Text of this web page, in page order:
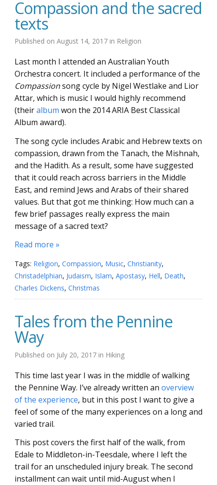
Compassion and the sacred
texts
Published on August 14, 2017 in Religion
Last month I attended an Australian Youth
Orchestra concert. It included a performance of the
Compassionsong cycle by Nigel Westlake and Lior
Attar, which is music I would highly recommend
(theiralbum won the 2014 ARIA Best Classical
Album award).
The song cycle includes Arabic and Hebrew texts on
compassion, drawn from the Tanach, the Mishnah,
and the Hadith. As a result, some have suggested
that it could reach across barriers in the Middle
East, and remind Jews and Arabs of their shared
values. But that got me thinking: How much can a
few brief passages really express the main
message of a sacred text?
Read more »
Tags: Religion, Compassion, Music, Christianity,
Christadelphian, Judaism, Islam, Apostasy, Hell, Death,
Charles Dickens, Christmas
Tales from the Pennine
Way
Published on July 20, 2017 in Hiking
This time last year I was in the middle of walking
the Pennine Way. I’ve already written an overview
of the experience, but in this post I want to give a
feel of some of the many experiences on a long and
varied trail.
This post covers the first half of the walk, from
Edale to Middleton-in-Teesdale, where I left the
trail for an unscheduled injury break. The second
installment can wait until mid-August when I